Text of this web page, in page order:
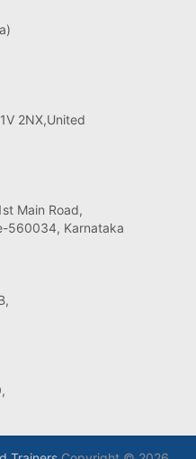
2NX,United
Main Road,
560034, Karnataka